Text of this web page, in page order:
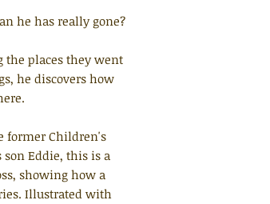
he has really gone?
the places they went
he discovers how
former Children's
Eddie, this is a
showing how a
Illustrated with